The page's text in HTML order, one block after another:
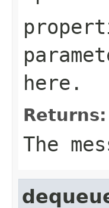
here.
Returns:
The